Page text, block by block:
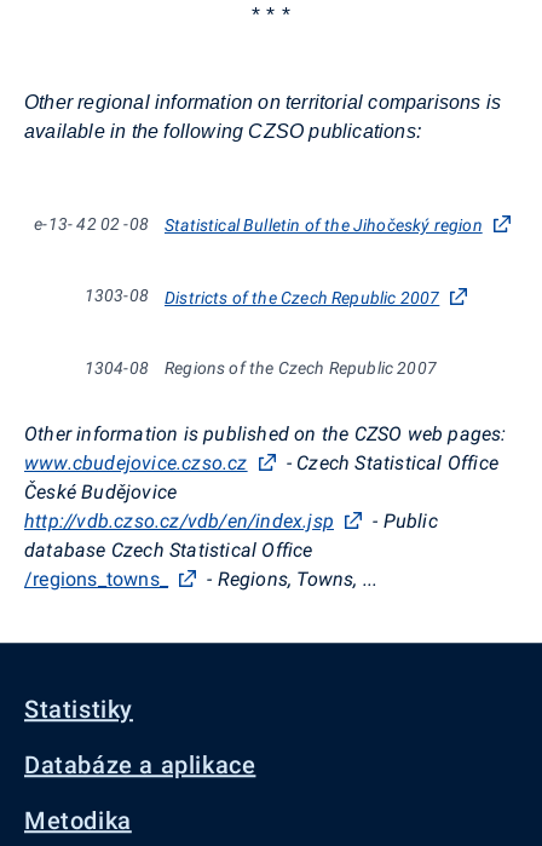
* * *
Other regional information on territorial comparisons is
available in the following CZSO publications:
e-13- 42 02 -08 Statistical Bulletin of the Jihočeský region
1303-08 Districts of the Czech Republic 2007
1304-08 Regions of the Czech Republic 2007
Other information is published on the CZSO web pages:
www.cbudejovice.czso.cz
- Czech Statistical Office
České Budějovice
http://vdb.czso.cz/vdb/en/index.jsp
- Public
database Czech Statistical Office
/regions_towns_
- Regions, Towns, ...
Statistiky
Databáze a aplikace
Metodika